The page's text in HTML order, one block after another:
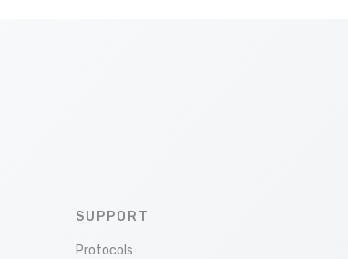
SUPPORT
Protocols